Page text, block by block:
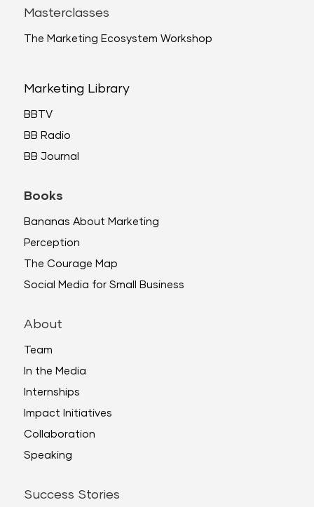
Masterclasses
The Marketing Ecosystem Workshop
Marketing Library
BBTV
BB Radio
BB Journal
Books
Bananas About Marketing
Perception
The Courage Map
Social Media for Small Business
About
Team
In the Media
Internships
Impact Initiatives
Collaboration
Speaking
Success Stories